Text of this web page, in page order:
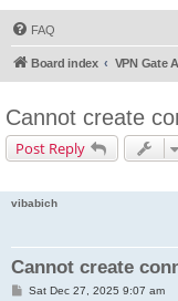
FAQ
Board index
Cannot create
Post Reply
vibabich
Cannot create
PSat Dec 27, 2025 9:07 am